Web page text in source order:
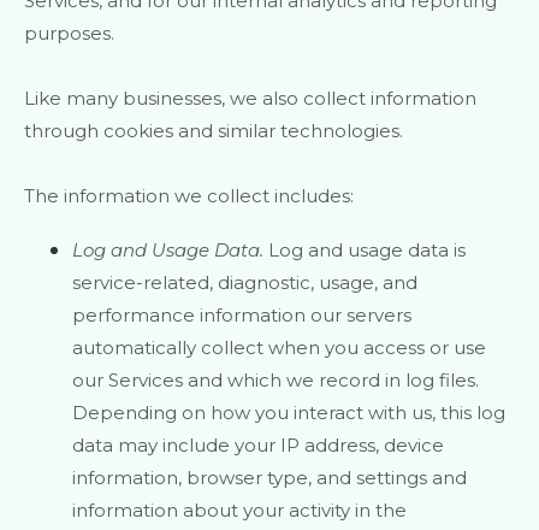
purposes.
Like many businesses, we also collect information
through cookies and similar technologies.
The information we collect includes:
Log and Usage Data. Log and usage data is
service-related, diagnostic, usage, and
performance information our servers
automatically collect when you access or use
our Services and which we record in log files.
Depending on how you interact with us, this log
data may include your IP address, device
information, browser type, and settings and
information about your activity in the